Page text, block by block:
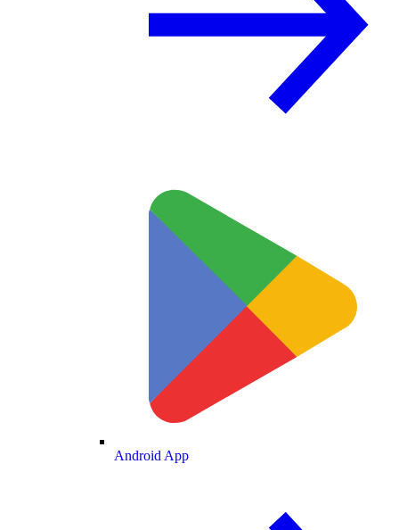
Android App